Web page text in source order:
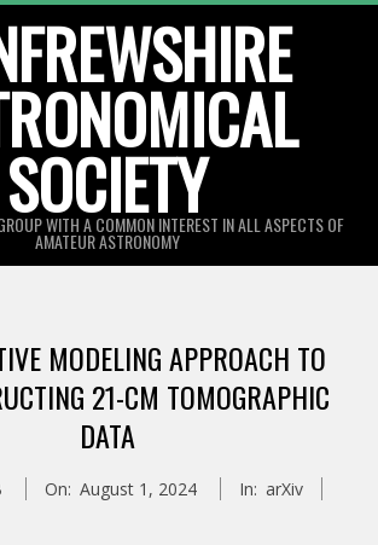
SOCIETY
WITH A COMMON INTEREST IN ALL ASPECTS OF
AMATEUR ASTRONOMY
MODELING APPROACH TO
21-CM TOMOGRAPHIC
DATA
On: August 1, 2024 In: arXiv